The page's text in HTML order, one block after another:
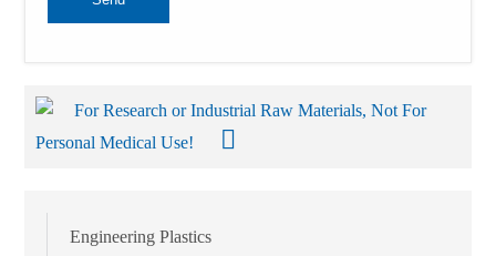
For Research or Industrial Raw Materials, Not For
Personal Medical Use!
Engineering Plastics